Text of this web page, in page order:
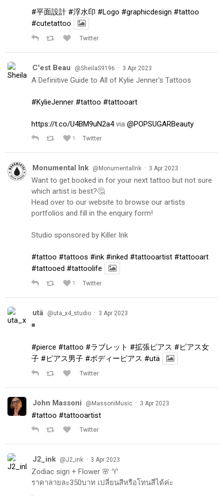
#平面設計 #浮水印 #Logo #graphicdesign #tattoo
#cutetattoo
Twitter
C'est Beau @SheilaS9196 · 3 Apr 2023
A Definitive Guide to All of Kylie Jenner's Tattoos
#KylieJenner #tattoo #tattooart
https://t.co/U4BM9uN2a4via @POPSUGARBeauty
1 Twitter
Monumental Ink @MonumentalInk · 3 Apr 2023
Want to get booked in for your next tattoo but not sure
which artist is best?🤔
Head over to our website to browse our artists
portfolios and fill in the enquiry form!
Studio sponsored by Killer Ink
#tattoo #tattoos #ink #inked #tattooartist #tattooart
#tattooed #tattoolife
1 Twitter
utä @uta_x4_studio · 3 Apr 2023
◾️
#pierce #tattoo #ラブレット #拡張ピアス #ピアス女
子 #ピアス男子 #ボディーピアス #utä
Twitter
John Massoni @MassoniMusic · 3 Apr 2023
#tattoo #tattooartist
Twitter
J2_ink @J2_ink · 3 Apr 2023
Zodiac sign + Flower 🌸 ♈️
ราคาลายละ350บาท เปลี่ยนสีหรือโทนสีได้ค่ะ
.